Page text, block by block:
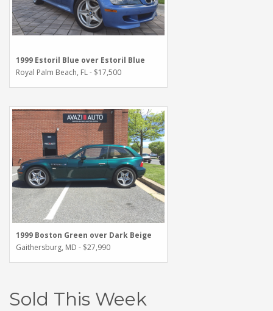
1999 Estoril Blue over Estoril Blue
Royal Palm Beach, FL - $17,500
1999 Boston Green over Dark Beige
Gaithersburg, MD - $27,990
Sold This Week